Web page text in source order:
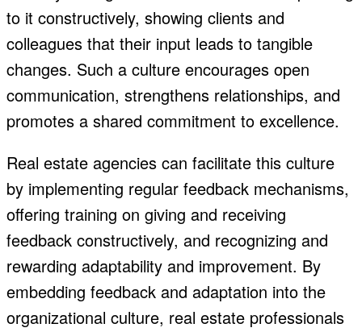
to it constructively, showing clients and
colleagues that their input leads to tangible
changes. Such a culture encourages open
communication, strengthens relationships, and
promotes a shared commitment to excellence.
Real estate agencies can facilitate this culture
by implementing regular feedback mechanisms,
offering training on giving and receiving
feedback constructively, and recognizing and
rewarding adaptability and improvement. By
embedding feedback and adaptation into the
organizational culture, real estate professionals